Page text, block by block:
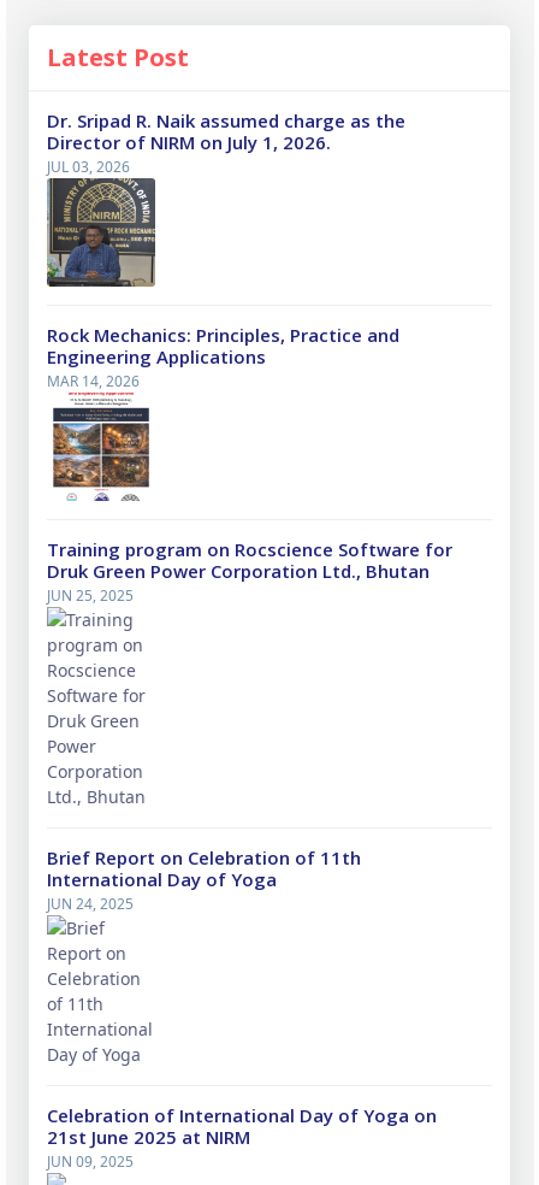
Latest Post
Dr. Sripad R. Naik assumed charge as the
Director of NIRM on July 1, 2026.
JUL 03, 2026
Rock Mechanics: Principles, Practice and
Engineering Applications
MAR 14, 2026
Training program on Rocscience Software for
Druk Green Power Corporation Ltd., Bhutan
JUN 25, 2025
Brief Report on Celebration of 11th
International Day of Yoga
JUN 24, 2025
Celebration of International Day of Yoga on
21st June 2025 at NIRM
JUN 09, 2025